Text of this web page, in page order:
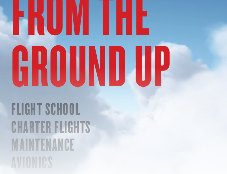
GROUND UP
FLIGHT SCHOOL
CHARTER FLIGHTS
MAINTENANCE
AVIONICS